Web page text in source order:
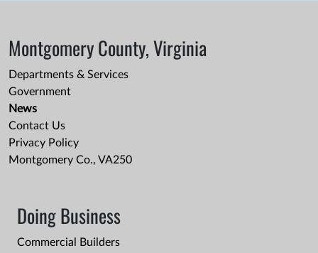
Montgomery County, Virginia
Departments & Services
Government
News
Contact Us
Privacy Policy
Montgomery Co., VA250
Doing Business
Commercial Builders